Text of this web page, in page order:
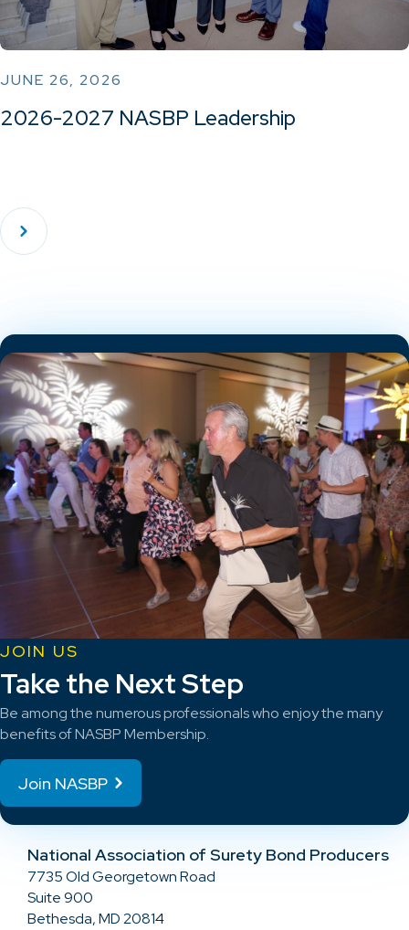
JUNE 26, 2026
2026-2027 NASBP Leadership
JOIN US
Take the Next Step
Be among the numerous professionals who enjoy the many
benefits of NASBP Membership.
Join NASBP
National Association of Surety Bond Producers
7735 Old Georgetown Road
Suite 900
Bethesda, MD 20814